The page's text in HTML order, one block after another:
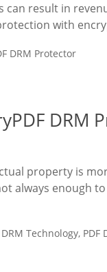
result in
with
DRM Protector
DRM
property is
always enough
DRM Technology, PDF